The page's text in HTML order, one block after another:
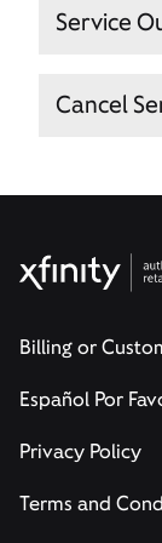
Service
Cancel
Billing or
Español Por
Privacy Policy
Terms and